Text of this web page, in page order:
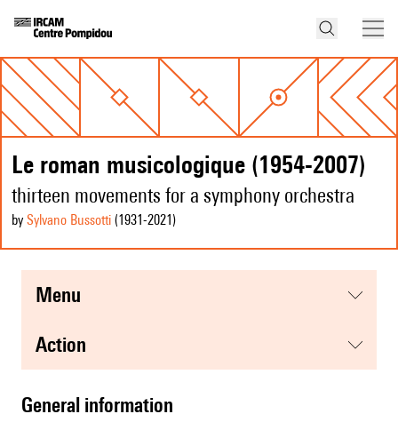
Le roman musicologique (1954-2007)
thirteen movements for a symphony orchestra
by Sylvano Bussotti (1931-2021 )
menu
action
general information